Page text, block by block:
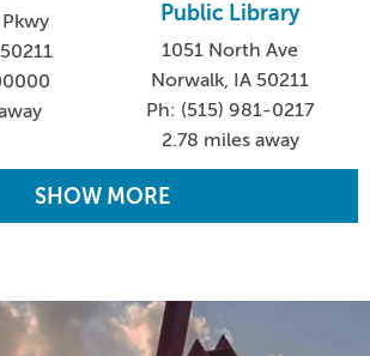
Public Library
1051 North Ave
Norwalk, IA 50211
Ph: (515) 981-0217
2.78 miles away
SHOW MORE